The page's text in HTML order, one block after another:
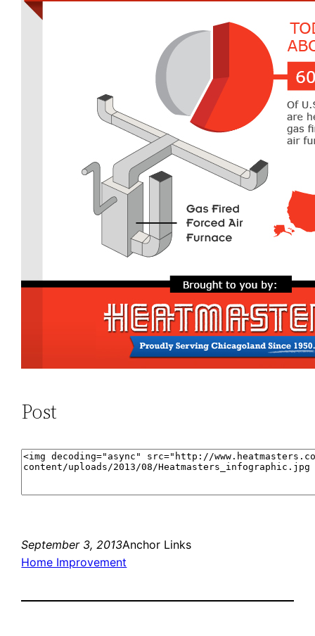
Post
September 3, 2013Anchor Links
Home Improvement